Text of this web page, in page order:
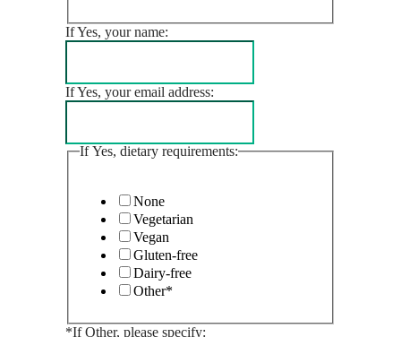
If Yes, your name:
If Yes, your email address:
If Yes, dietary requirements:
None
Vegetarian
Vegan
Gluten-free
Dairy-free
Other*
*If Other, please specify: